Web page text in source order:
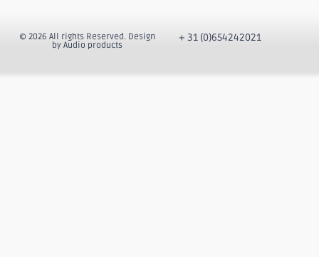
© 2026 All rights Reserved. Design
by Audio products
+ 31 (0)654242021